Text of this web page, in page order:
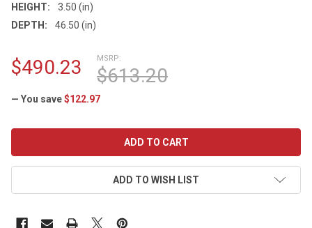
HEIGHT:
3.50 (in)
DEPTH:
46.50 (in)
MSRP:
$613.20
$490.23
— You save$122.97
ADD TO WISH LIST